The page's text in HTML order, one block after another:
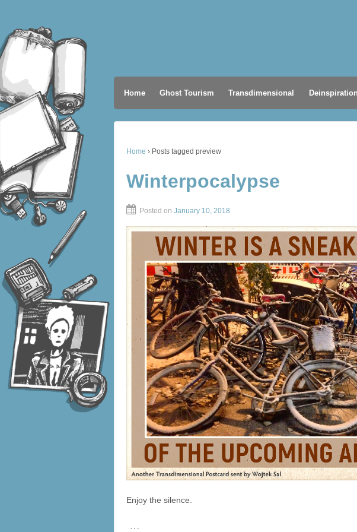
Home Ghost Tourism Transdimensional
Home › Posts tagged preview
Winterpocalypse
Posted on January 10, 2018
Enjoy the silence.
…